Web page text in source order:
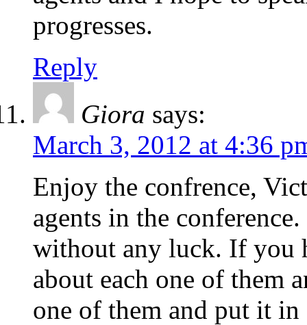
progresses.
Reply
Giora says:
March 3, 2012 at 4:36
Enjoy the confrence,
agents in the
without any luck. If you
about each one of them
one of them and put it